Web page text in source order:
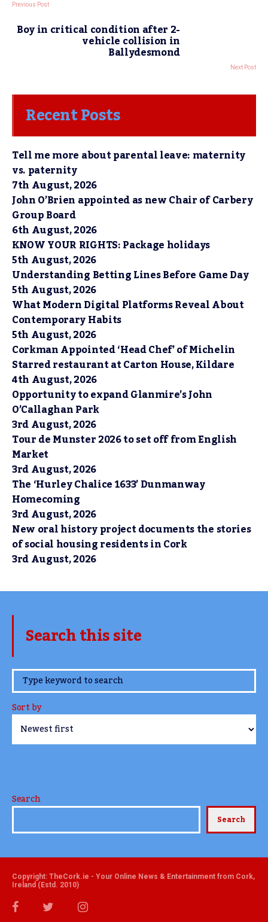
Previous Post
Boy in critical condition after 2-
vehicle collision in
Ballydesmond
Next Post
Recent Posts
Tell me more about parental leave: maternity
vs. paternity
7th August, 2026
John O’Brien appointed as new Chair of Carbery
Group Board
6th August, 2026
KNOW YOUR RIGHTS: Package holidays
5th August, 2026
Understanding Betting Lines Before Game Day
5th August, 2026
What Modern Digital Platforms Reveal About
Contemporary Habits
5th August, 2026
Corkman Appointed ‘Head Chef’ of Michelin
Starred restaurant at Carton House, Kildare
4th August, 2026
Opportunity to expand Glanmire’s John
O’Callaghan Park
3rd August, 2026
Tour de Munster 2026 to set off from English
Market
3rd August, 2026
The ‘Hurley Chalice 1633’ Dunmanway
Homecoming
3rd August, 2026
New oral history project documents the stories
of social housing residents in Cork
3rd August, 2026
Search this site
www.TheCork.ie
Sort by
Search
Search
Copyright: TheCork.ie - Your Online News & Entertainment from Cork,
Ireland (Estd. 2010)